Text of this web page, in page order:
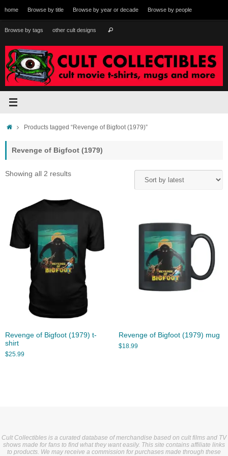
to
content
home Browse by title Browse by year or decade Browse by people
Browse by tags other cult designs Search
HomeProducts tagged “Revenge of Bigfoot (1979)”
Revenge of Bigfoot (1979)
Showing all 2 resultsSorted
Revenge of Bigfoot (1979) t-
shirt
$25.99
Revenge of Bigfoot (1979) mug
$18.99
Cult Collectibles is a curated database of merchandise based on cult films and TV
shows made for fans to find what they want easily. This site contains affiliate links
to products. We may receive a commission for purchases made through these